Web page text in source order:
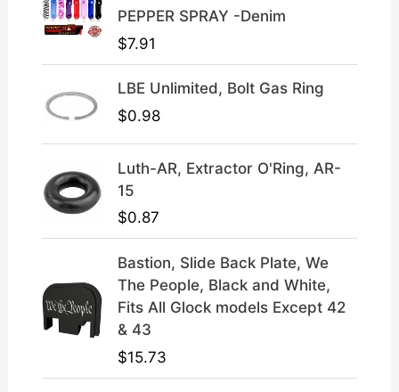
9
9
9
.
PEPPER SPRAY -Denim
$7.91
LBE Unlimited, Bolt Gas Ring
$0.98
Luth-AR, Extractor O'Ring, AR-
15
$0.87
Bastion, Slide Back Plate, We
The People, Black and White,
Fits All Glock models Except 42
& 43
$15.73